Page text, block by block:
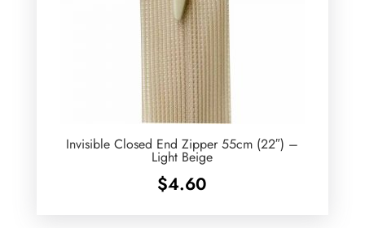
Invisible Closed End Zipper 55cm (22″) –
Light Beige
$4.60